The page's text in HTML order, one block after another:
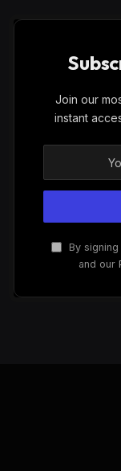
Join our
instant
By
and our